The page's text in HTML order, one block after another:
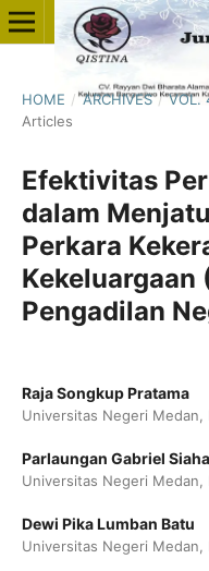
HOME / ARCHIVES / VOL.
Articles
Efektivitas
dalam
Perkara
Kekeluargaan
Pengadilan
Raja Songkup Pratama
Universitas Negeri Medan,
Parlaungan Gabriel
Universitas Negeri Medan,
Dewi Pika Lumban Batu
Universitas Negeri Medan,